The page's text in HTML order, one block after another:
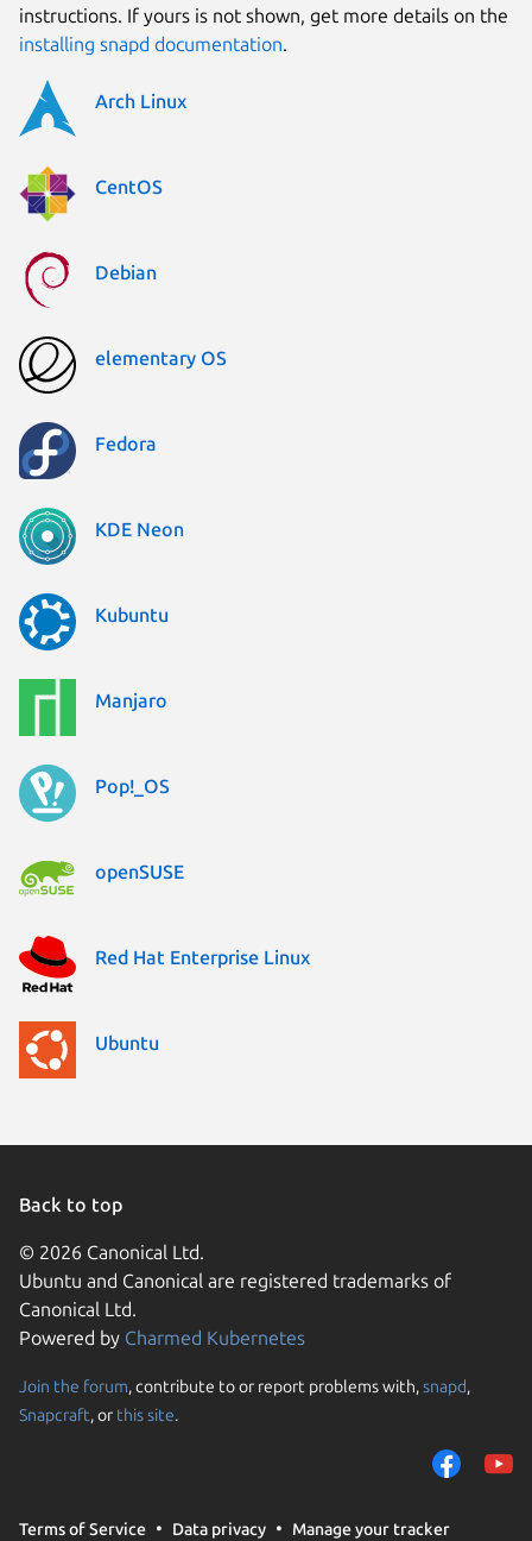
instructions. If yours is not shown, get more details on the
installing snapd documentation.
Arch Linux
CentOS
Debian
elementary OS
Fedora
KDE Neon
Kubuntu
Manjaro
Pop!_OS
openSUSE
Red Hat Enterprise Linux
Ubuntu
Back to top
© 2026 Canonical Ltd.
Ubuntu and Canonical are registered trademarks of
Canonical Ltd.
Powered by Charmed Kubernetes
Join the forum, contribute to or report problems with,snapd,
Snapcraft, or this site.
Terms of Service Data privacy Manage your tracker
We use cookies and
them to measure
traffic on our
trusted third parties.